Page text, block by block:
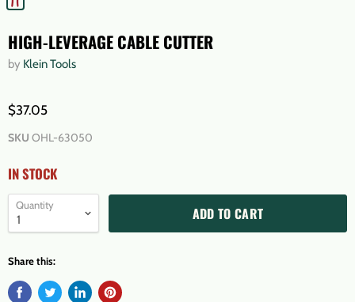
HIGH-LEVERAGE CABLE CUTTER
by Klein Tools
$37.05
SKU OHL-63050
IN STOCK
Quantity ADD TO CART
Share this: